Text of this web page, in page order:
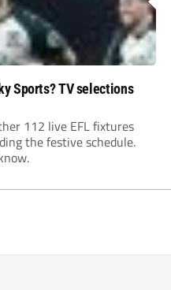
Sports? TV selections
112 live EFL fixtures
the festive schedule.